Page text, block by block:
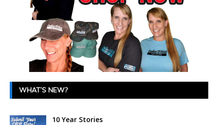
WHAT’S NEW?
10 Year Stories